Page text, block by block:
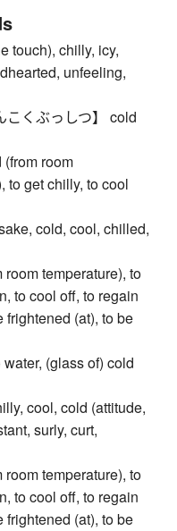
touch), chilly, icy,
unfeeling,
くぶっしつ】 cold
room
to get chilly, to cool
cold, cool, chilled,
temperature), to
to cool off, to regain
frightened (at), to be
(glass of) cold
cool, cold (attitude,
surly, curt,
temperature), to
to cool off, to regain
frightened (at), to be